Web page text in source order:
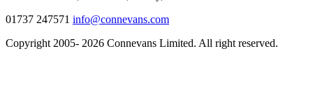
01737 247571 info@connevans.com
Copyright 2005- 2026 Connevans Limited. All right reserved.